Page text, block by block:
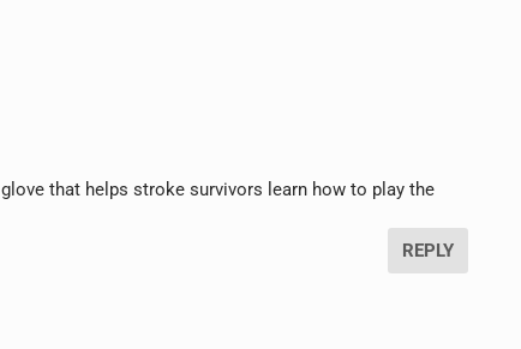
that helps stroke survivors learn how to play the
REPLY